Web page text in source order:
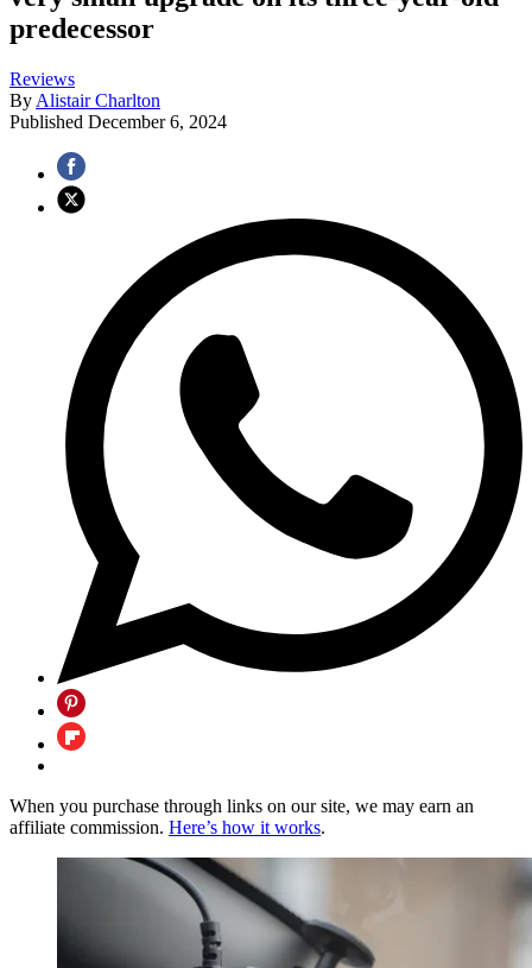
predecessor
Reviews
By Alistair Charlton
Published December 6, 2024
When you purchase through links on our site, we may earn an
affiliate commission. Here’s how it works.